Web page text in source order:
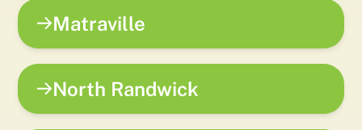
Matraville
North Randwick